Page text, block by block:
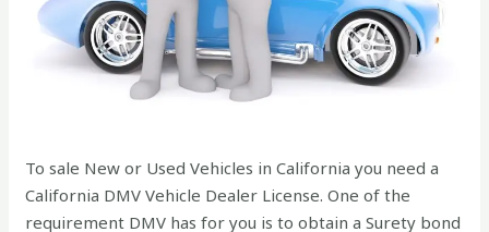
To sale New or Used Vehicles in California you need a
California DMV Vehicle Dealer License. One of the
requirement DMV has for you is to obtain a Surety bond